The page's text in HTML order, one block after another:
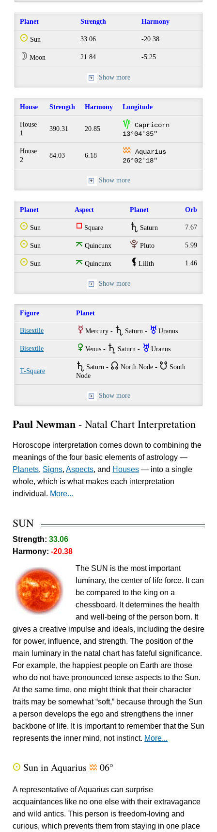
Planet Strength Harmony
Q Sun 33.06 -20.38
W Moon 21.84 -5.25
Show more
House Strength Harmony Longitude
House
1
390.31 20.85 z Capricorn
13°04'35"
House
2
84.03 6.18 x Aquarius
26°02'18"
Show more
Planet Aspect Planet Orb
Q Sun r Square U Saturn 7.67
Q Sun o Quincunx P Pluto 5.99
Q Sun o Quincunx ` Lilith 1.46
Show more
Figure Planet
Bisextile E Mercury - U Saturn - I Uranus
Bisextile R Venus - U Saturn - I Uranus
T-Square U Saturn - { North Node - } South
Node
Show more
Paul Newman - Natal Chart Interpretation
Horoscope interpretation comes down to combining the
meanings of the four basic elements of astrology —
Planets, Signs,Aspects, and Houses — into a single
whole, which is what makes each interpretation
individual. More...
SUN
Strength:33.06
Harmony:-20.38
The SUN is the most important
luminary, the center of life force. It can
be compared to the king on a
chessboard. It determines the health
and well-being of the person born. It
gives a creative impulse and ideals, including the desire
for power, influence, and strength. The position of the
main luminary in the natal chart has fateful significance.
For example, the happiest people on Earth are those
who do not have pronounced tense aspects to the Sun.
At the same time, one might think that their character
traits may be somewhat “soft,” because through the Sun
a person develops the ego and strengthens the inner
backbone of life. It is important to remember that the Sun
represents the inner mind, not instinct. More...
Q Sun in Aquarius x 06°
A representative of Aquarius can surprise
acquaintances like no one else with their extravagance
and wild antics. This person is freedom-loving and
curious, which prevents them from staying in one place